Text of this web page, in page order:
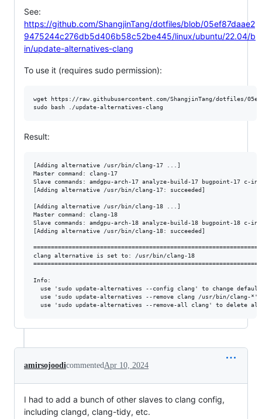
See:
https://github.com/ShangjinTang/dotfiles/blob/05ef87daae2
9475244c276db5d406b58c52be445/linux/ubuntu/22.04/b
in/update-alternatives-clang
To use it (requires sudo permission):
wget https://raw.githubusercontent.com/ShangjinTang/dotfiles/
sudo bash ./update-alternatives-clang
Result:
[Adding alternative /usr/bin/clang-17 ...]
Master command: clang-17
Slave commands: amdgpu-arch-17 analyze-build-17 bugpoint-
[Adding alternative /usr/bin/clang-17: succeeded]
[Adding alternative /usr/bin/clang-18 ...]
Master command: clang-18
Slave commands: amdgpu-arch-18 analyze-build-18 bugpoint-
[Adding alternative /usr/bin/clang-18: succeeded]
clang alternative is set to: /usr/bin/clang-18
Info:
use 'sudo update-alternatives --config clang' to change
use 'sudo update-alternatives --remove clang /usr/bin/clang-*'
amirsojoodicommented Apr 10, 2024
I had to add a bunch of other slaves to clang config,
including clangd, clang-tidy, etc.